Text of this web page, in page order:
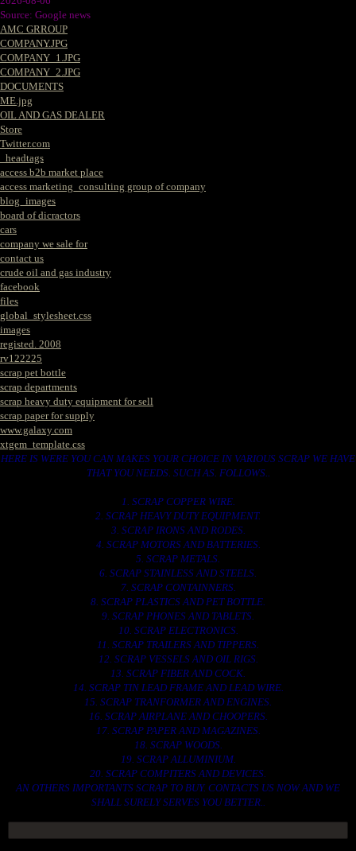
Source: Google news
AMC GRROUP
COMPANY.JPG
COMPANY_1.JPG
COMPANY_2.JPG
DOCUMENTS
ME.jpg
OIL AND GAS DEALER
Store
Twitter.com
_headtags
access b2b market place
access marketing_consulting group of company
blog_images
board of dicractors
cars
company we sale for
contact us
crude oil and gas industry
facebook
files
global_stylesheet.css
images
registed. 2008
rv122225
scrap pet bottle
scrap departments
scrap heavy duty equipment for sell
scrap paper for supply
www.galaxy.com
xtgem_template.css
HERE IS WERE YOU CAN MAKES YOUR CHOICE IN VARIOUS SCRAP WE HAVE
THAT YOU NEEDS. SUCH AS. FOLLOWS..
1. SCRAP COPPER WIRE.
2. SCRAP HEAVY DUTY EQUIPMENT.
3. SCRAP IRONS AND RODES.
4. SCRAP MOTORS AND BATTERIES.
5. SCRAP METALS.
6. SCRAP STAINLESS AND STEELS.
7. SCRAP CONTAINNERS.
8. SCRAP PLASTICS AND PET BOTTLE.
9. SCRAP PHONES AND TABLETS.
10. SCRAP ELECTRONICS.
11. SCRAP TRAILERS AND TIPPERS.
12. SCRAP VESSELS AND OIL RIGS.
13. SCRAP FIBER AND COCK.
14. SCRAP TIN LEAD FRAME AND LEAD WIRE.
15. SCRAP TRANFORMER AND ENGINES.
16. SCRAP AIRPLANE AND CHOOPERS.
17. SCRAP PAPER AND MAGAZINES.
18. SCRAP WOODS.
19. SCRAP ALLUMINIUM.
20. SCRAP COMPITERS AND DEVICES.
AN OTHERS IMPORTANTS SCRAP TO BUY. CONTACTS US NOW AND WE
SHALL SURELY SERVES YOU BETTER..